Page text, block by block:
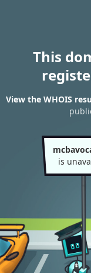
This
View the WHOIS
is